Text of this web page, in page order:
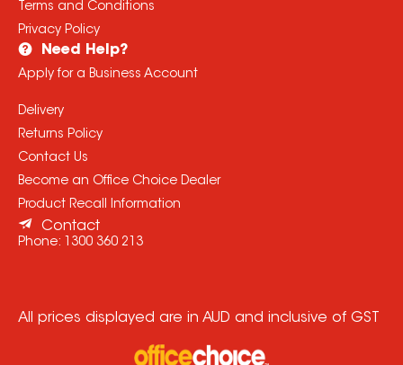
Terms and Conditions
Privacy Policy
Need Help?
Apply for a Business Account
Delivery
Returns Policy
Contact Us
Become an Office Choice Dealer
Product Recall Information
Contact
Phone: 1300 360 213
All prices displayed are in AUD and inclusive of GST